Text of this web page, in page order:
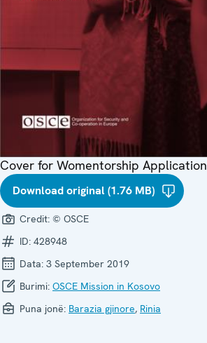
Cover for Womentorship Application
Download original (1.76 MB)
Credit: © OSCE
ID: 428948
Data: 3 September 2019
Burimi: OSCE Mission in Kosovo
Puna jonë: Barazia gjinore, Rinia